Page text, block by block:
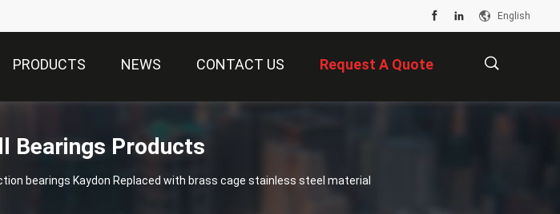
English
PRODUCTS NEWS CONTACT US Request A Quote
Bearings Products
bearings Kaydon Replaced with brass cage stainless steel material